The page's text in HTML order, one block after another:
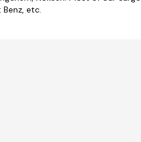
etc.